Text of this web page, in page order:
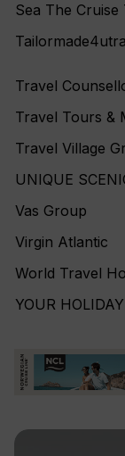
Sea The Cruise
Travel
Travel Tours &
Travel Village
UNIQUE
Vas Group
Virgin Atlantic
World Travel
YOUR